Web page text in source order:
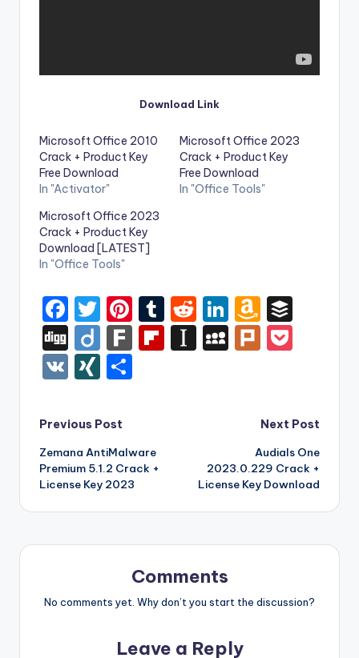
Download Link
Microsoft Office 2010
Crack + Product Key
Free Download
In "Activator"
Microsoft Office 2023
Crack + Product Key
Free Download
In "Office Tools"
Microsoft Office 2023
Crack + Product Key
Download [LATEST]
In "Office Tools"
F
a
c
e
b
o
o
k
T
w
it
te
r
Pi
nt
er
T
u
m
R
e
d
Li
n
k
A
m
a
o
n
W
is
h
Li
Di
g
g
Di
ig
o
F
Fl In
p
er
M
c
e
Pl
k
e
t
V
XI
G
e
Post
navigation
Previous Post
Zemana AntiMalware
Premium 5.1.2 Crack +
License Key 2023
Next Post
Audials One
2023.0.229 Crack +
License Key Download
Comments
No comments yet. Why don’t you start the discussion?
Leave a Reply